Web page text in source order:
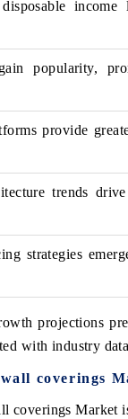
popularity,
provide
trends
strategies
projections
with industry
coverings
coverings Market